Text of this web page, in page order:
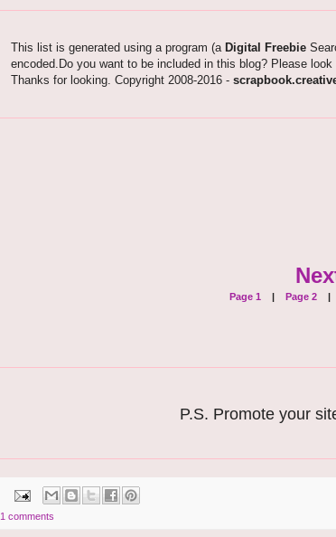
This list is generated using a program (a Digital Freebie
encoded.Do you want to be included in this blog? Please look
Thanks for looking. Copyright 2008-2016 -
Page 1 | Page 2|
P.S. Promote your
1 comments